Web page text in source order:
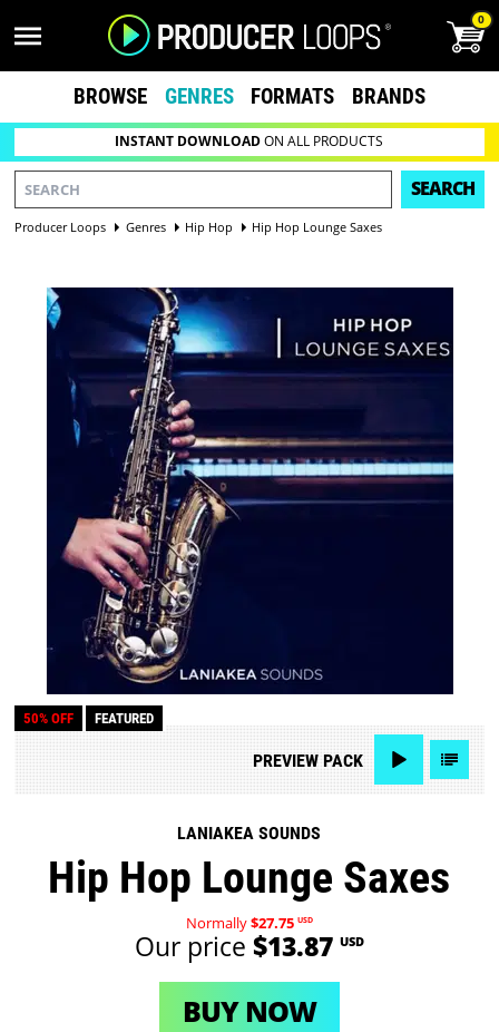
0
BROWSE GENRES FORMATS BRANDS
INSTANT DOWNLOADON ALL PRODUCTS
SEARCH
Producer Loops Genres Hip Hop Hip Hop Lounge Saxes
50% OFF FEATURED
PREVIEWPACK
LANIAKEA SOUNDS
Hip Hop Lounge Saxes
Normally$27.75 USD
Our price $13.87 USD
BUY NOW